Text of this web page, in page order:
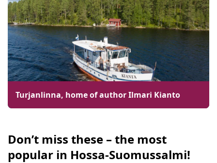
Turjanlinna, home of author Ilmari Kianto
Don’t miss these – the most
popular in Hossa-Suomussalmi!